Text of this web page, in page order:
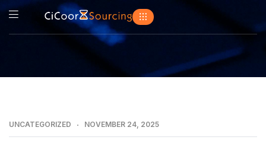
UNCATEGORIZED NOVEMBER 24, 2025